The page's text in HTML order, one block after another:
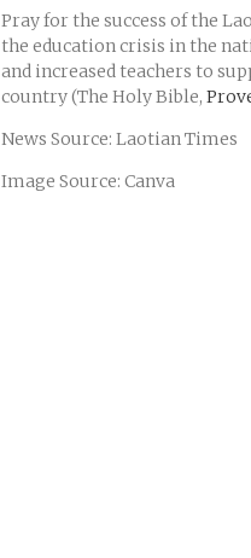
Pray for the success of the
the education crisis in the
and increased teachers to
country (The Holy Bible,
News Source: Laotian Times
Image Source: Canva